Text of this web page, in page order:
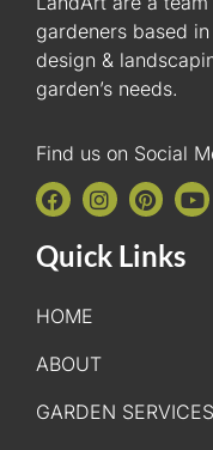
gardeners based
design &
garden’s needs.
Find us on Social
Quick Links
HOME
ABOUT
GARDEN SERVICES